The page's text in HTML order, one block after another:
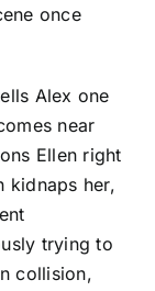
once
Alex one
near
Ellen right
kidnaps her,
trying to
collision,